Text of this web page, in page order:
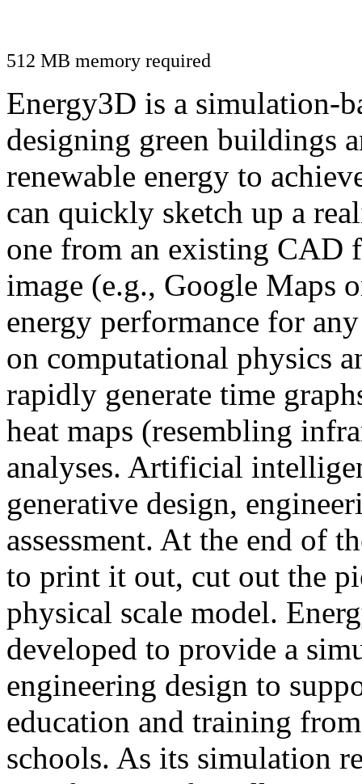
512 MB memory required
Energy3D is a simulation-
designing green buildings
renewable energy to
can quickly sketch up a
one from an existing CAD
image (e.g., Google Maps
energy performance for
on computational physics
rapidly generate time
heat maps (resembling
analyses. Artificial
generative design,
assessment. At the end of
to print it out, cut out the
physical scale model.
developed to provide a
engineering design to
education and training
schools. As its simulation